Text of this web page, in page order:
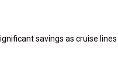
savings as cruise